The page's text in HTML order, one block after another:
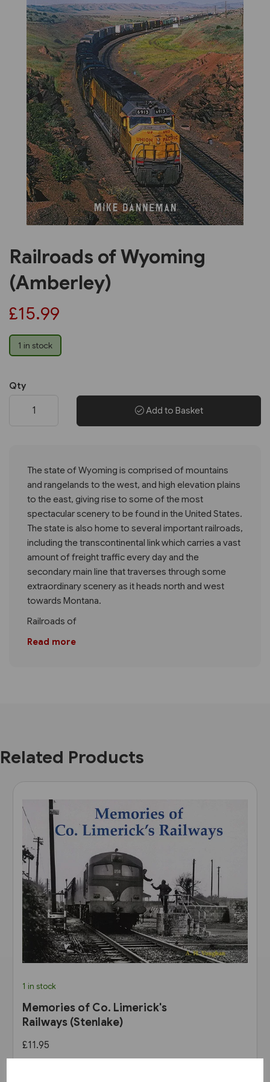
Previous Next
Railroads of Wyoming
(Amberley)
£15.99
1 in stock
Qty
Add to Basket
The state of Wyoming is comprised of mountains
and rangelands to the west, and high elevation plains
to the east, giving rise to some of the most
spectacular scenery to be found in the United States.
The state is also home to several important railroads,
including the transcontinental link which carries a vast
amount of freight traffic every day and the
secondary main line that traverses through some
extraordinary scenery as it heads north and west
towards Montana.
Railroads of
Read more
Related Products
1 in stock
Memories of Co. Limerick's
Railways (Stenlake)
£11.95